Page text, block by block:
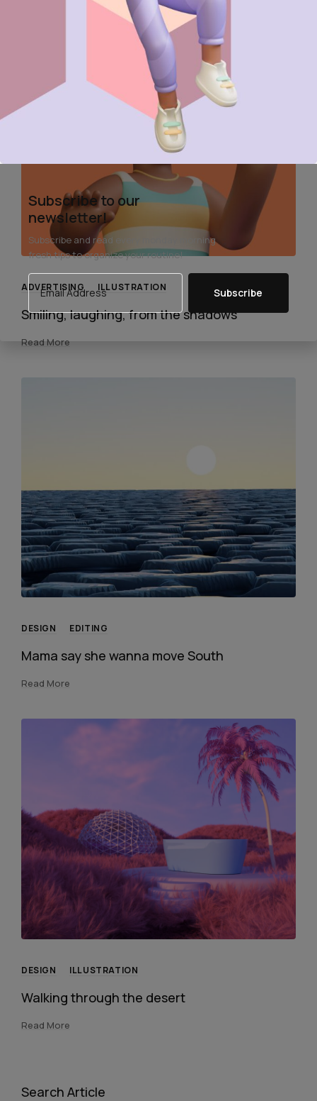
ADVERTISING ILLUSTRATION
Smiling, laughing, from the shadows
Read More
DESIGN EDITING
Mama say she wanna move South
Read More
DESIGN ILLUSTRATION
Walking through the desert
Read More
Search Article
Subscribe to our
newsletter!
Subscribe and read every monday morning
fresh tips to organize your routine!
Subscribe